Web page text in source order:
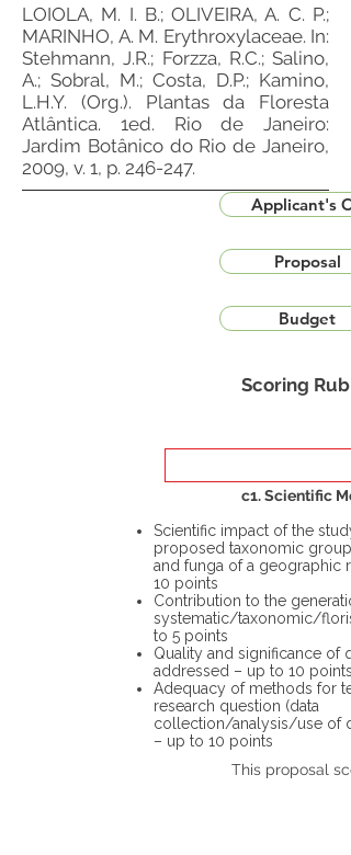
LOIOLA, M. I. B.; OLIVEIRA, A. C. P.;
MARINHO, A. M. Erythroxylaceae. In:
Stehmann, J.R.; Forzza, R.C.; Salino,
A.; Sobral, M.; Costa, D.P.; Kamino,
L.H.Y. (Org.). Plantas da Floresta
Atlântica. 1ed. Rio de Janeiro:
Jardim Botânico do Rio de Janeiro,
2009, v. 1, p. 246-247.
Applicant's
Proposal
Budget
Scoring
c1. Scientific
Scientific impact of the
proposed taxonomic group
and funga of a geographic
10 points
Contribution to the
systematic/taxonomic/
to 5 points
Quality and significance of
addressed – up to 10 points
Adequacy of methods for
research question (data
collection/analysis/use of
– up to 10 points
This proposal